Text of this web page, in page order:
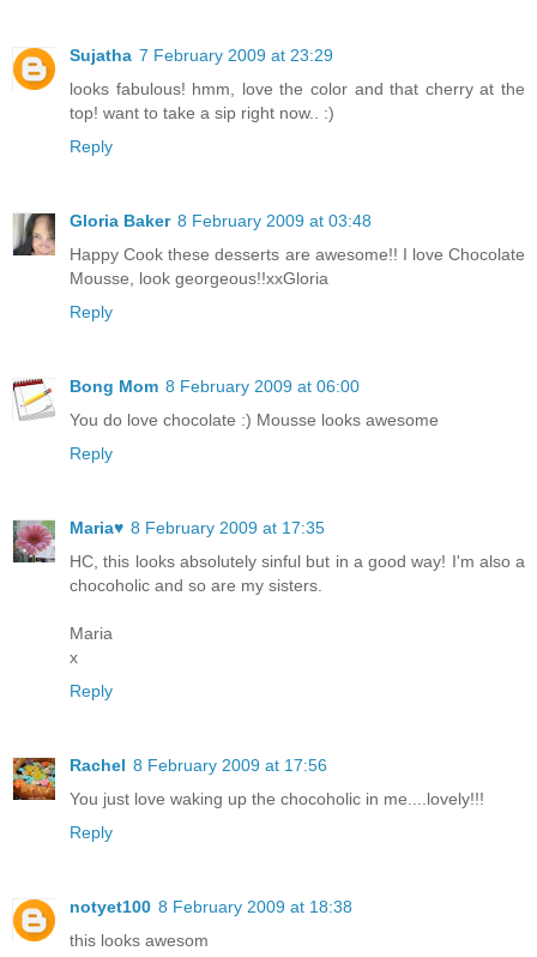
Sujatha 7 February 2009 at 23:29
looks fabulous! hmm, love the color and that cherry at the
top! want to take a sip right now.. :)
Reply
Gloria Baker 8 February 2009 at 03:48
Happy Cook these desserts are awesome!! I love Chocolate
Mousse, look georgeous!!xxGloria
Reply
Bong Mom 8 February 2009 at 06:00
You do love chocolate :) Mousse looks awesome
Reply
Maria♥ 8 February 2009 at 17:35
HC, this looks absolutely sinful but in a good way! I'm also a
chocoholic and so are my sisters.
Maria
x
Reply
Rachel 8 February 2009 at 17:56
You just love waking up the chocoholic in me....lovely!!!
Reply
notyet100 8 February 2009 at 18:38
this looks awesom